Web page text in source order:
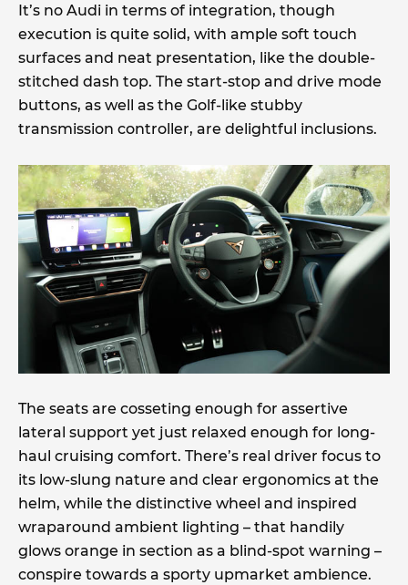
It’s no Audi in terms of integration, though
execution is quite solid, with ample soft touch
surfaces and neat presentation, like the double-
stitched dash top. The start-stop and drive mode
buttons, as well as the Golf-like stubby
transmission controller, are delightful inclusions.
The seats are cosseting enough for assertive
lateral support yet just relaxed enough for long-
haul cruising comfort. There’s real driver focus to
its low-slung nature and clear ergonomics at the
helm, while the distinctive wheel and inspired
wraparound ambient lighting – that handily
glows orange in section as a blind-spot warning –
conspire towards a sporty upmarket ambience.